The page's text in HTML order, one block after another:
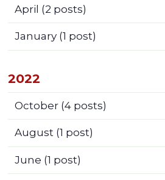
April (2 posts)
January(1 post)
2022
October(4 posts)
August(1 post)
June (1 post)